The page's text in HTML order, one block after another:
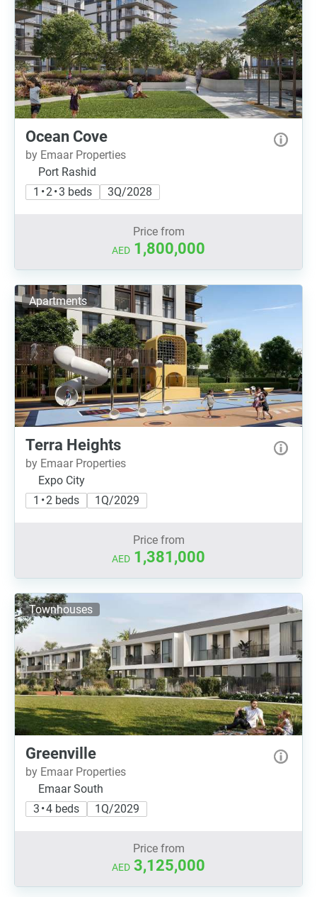
Ocean Cove
by Emaar Properties
Port Rashid
1 • 2 • 3 beds
3Q/2028
Price from
AED 1,800,000
Apartments
Terra Heights
by Emaar Properties
Expo City
1 • 2 beds
1Q/2029
Price from
AED 1,381,000
Townhouses
Greenville
by Emaar Properties
Emaar South
3 • 4 beds
1Q/2029
Price from
AED 3,125,000